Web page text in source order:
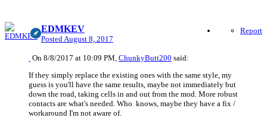
EDMKEV
Posted August 8, 2017
Report
On 8/8/2017 at 10:09 PM, ChunkyButt200 said:
If they simply replace the existing ones with the same style, my
guess is you'll have the same results, maybe not immediately but
down the road, taking cells in and out from the mod. More robust
contacts are what's needed. Who knows, maybe they have a fix /
workaround I'm not aware of.